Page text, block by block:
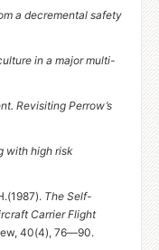
a decremental safety
in a major multi-
Revisiting Perrow’s
with high risk
(1987). The Self-
Carrier Flight
40(4), 76—90.